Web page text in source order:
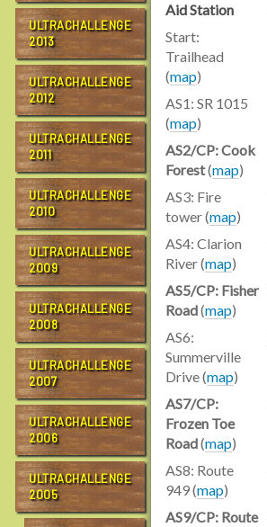
ULTRACHALLENGE
2013
ULTRACHALLENGE
2012
ULTRACHALLENGE
2011
ULTRACHALLENGE
2010
ULTRACHALLENGE
2009
ULTRACHALLENGE
2008
ULTRACHALLENGE
2007
ULTRACHALLENGE
2006
ULTRACHALLENGE
2005
Aid Station
Start:
Trailhead
(map)
AS1: SR 1015
(map)
AS2/CP: Cook
Forest(map)
AS3: Fire
tower (map)
AS4: Clarion
River (map)
AS5/CP: Fisher
Road(map)
AS6:
Summerville
Drive (map)
AS7/CP:
Frozen Toe
Road(map)
AS8: Route
949 (map)
AS9/CP: Route